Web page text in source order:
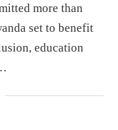
more than
set to benefit
education